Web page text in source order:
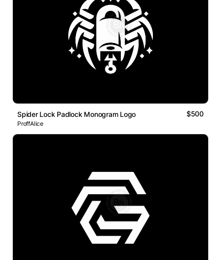
Spider Lock Padlock Monogram Logo $500
ProffAlice